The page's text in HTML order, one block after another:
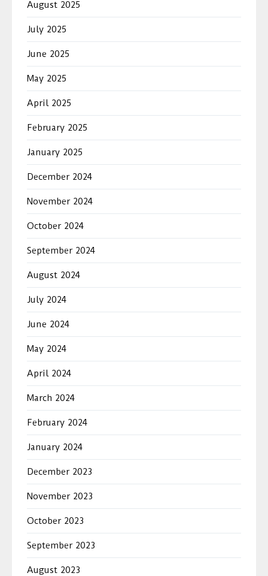
August 2025
July 2025
June 2025
May 2025
April 2025
February 2025
January 2025
December 2024
November 2024
October 2024
September 2024
August 2024
July 2024
June 2024
May 2024
April 2024
March 2024
February 2024
January 2024
December 2023
November 2023
October 2023
September 2023
August 2023